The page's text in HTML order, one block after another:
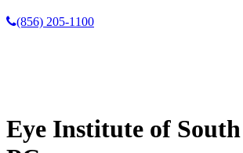
(856) 205-1100
Eye Institute of South